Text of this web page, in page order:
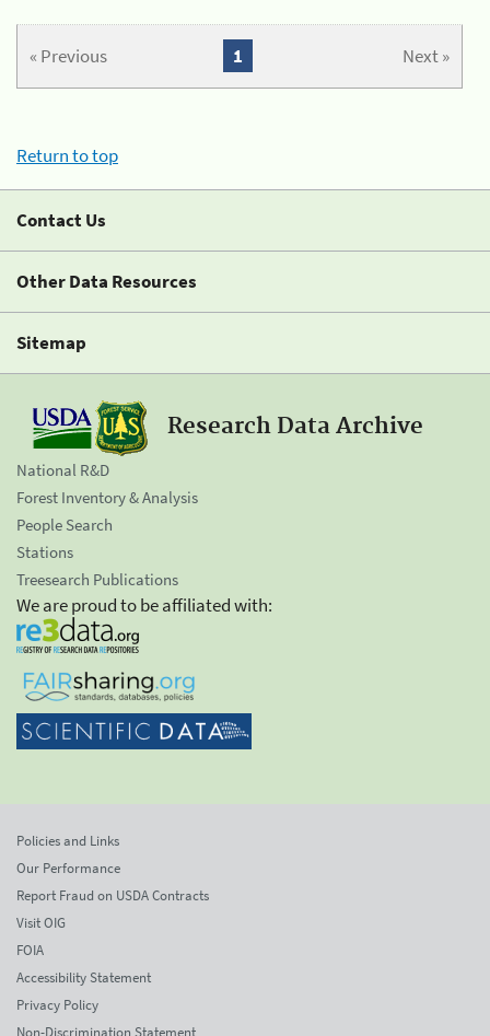
« Previous Next »
1
Return to top
Contact Us
Other Data Resources
Sitemap
Research Data Archive
National R&D
Forest Inventory & Analysis
People Search
Stations
Treesearch Publications
We are proud to be affiliated with:
Policies and Links
Our Performance
Report Fraud on USDA Contracts
Visit OIG
FOIA
Accessibility Statement
Privacy Policy